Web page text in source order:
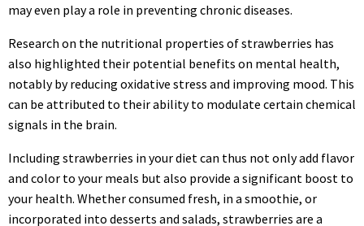
may even play a role in preventing chronic diseases.
Research on the nutritional properties of strawberries has
also highlighted their potential benefits on mental health,
notably by reducing oxidative stress and improving mood. This
can be attributed to their ability to modulate certain chemical
signals in the brain.
Including strawberries in your diet can thus not only add flavor
and color to your meals but also provide a significant boost to
your health. Whether consumed fresh, in a smoothie, or
incorporated into desserts and salads, strawberries are a